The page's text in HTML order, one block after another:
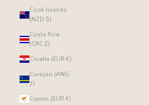
Cook Islands
(NZD $)
Costa Rica
(CRC ₡)
Croatia (EUR €)
Curaçao (ANG
ƒ)
Cyprus (EUR €)